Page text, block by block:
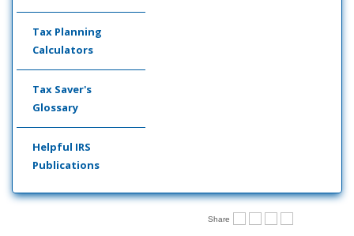
Tax Planning
Calculators
Tax Saver's
Glossary
Helpful IRS
Publications
Share